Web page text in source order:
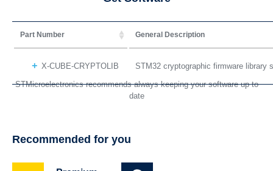
Part Number General Description
X-CUBE-CRYPTOLIB
STM32 cryptographic firmware library
STMicroelectronics recommends always keeping your software up to
date
Recommended for you